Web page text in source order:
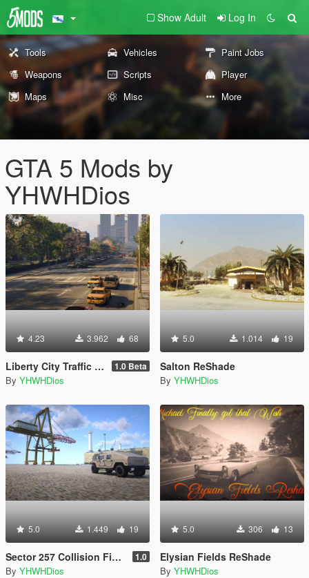
Show Adult Log In
Tools Vehicles
Paint Jobs
Weapons
Scripts
Player
Maps
Misc More
GTA 5 Mods by
YHWHDios
4.23 3.962 68
Liberty City Traffic & Population 1.0 Beta
By YHWHDios
5.0 1.014 19
Salton ReShade
By YHWHDios
5.0 1.449 19
Sector 257 Collision Fixes for b2545 1.0
By YHWHDios
5.0 306 13
Elysian Fields ReShade
By YHWHDios